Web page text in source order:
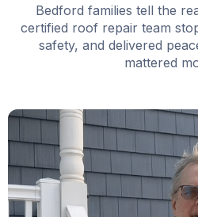
Bedford families tell the
certified roof repair team
safety, and delivered
mattered